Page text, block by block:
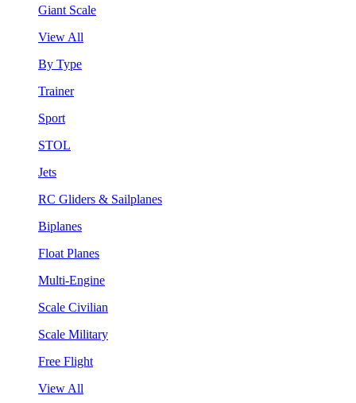
Giant Scale
View All
By Type
Trainer
Sport
STOL
Jets
RC Gliders & Sailplanes
Biplanes
Float Planes
Multi-Engine
Scale Civilian
Scale Military
Free Flight
View All